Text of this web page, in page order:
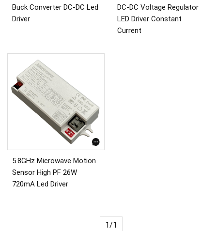
Buck Converter DC-DC Led
Driver
DC-DC Voltage Regulator
LED Driver Constant
Current
5.8GHz Microwave Motion
Sensor High PF 26W
720mA Led Driver
1/1